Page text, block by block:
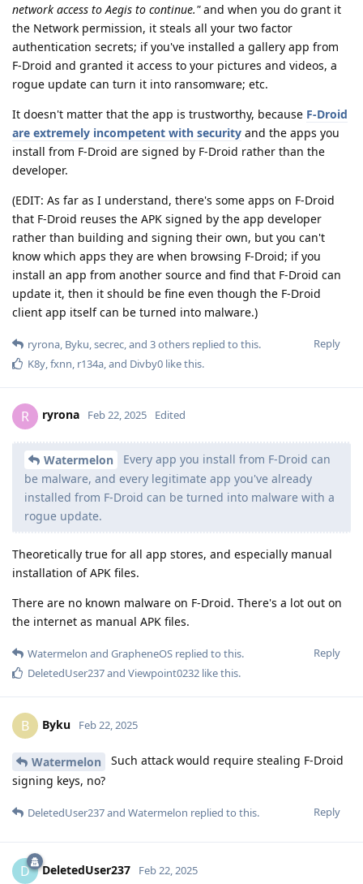
network access to Aegis to continue."and when you do grant it
the Network permission, it steals all your two factor
authentication secrets; if you've installed a gallery app from
F-Droid and granted it access to your pictures and videos, a
rogue update can turn it into ransomware; etc.
It doesn't matter that the app is trustworthy, because F-Droid
are extremely incompetent with security and the apps you
install from F-Droid are signed by F-Droid rather than the
developer.
(EDIT: As far as I understand, there's some apps on F-Droid
that F-Droid reuses the APK signed by the app developer
rather than building and signing their own, but you can't
know which apps they are when browsing F-Droid; if you
install an app from another source and find that F-Droid can
update it, then it should be fine even though the F-Droid
client app itself can be turned into malware.)
Reply
ryrona Byku secrec , and 3others replied to this.
K8y fxnn r134a , and Divby0 like this.
R ryrona Feb 22, 2025 Edited
Watermelon
Every app you install from F-Droid can
be malware, and every legitimate app you've already
installed from F-Droid can be turned into malware with a
rogue update.
Theoretically true for all app stores, and especially manual
installation of APK files.
There are no known malware on F-Droid. There's a lot out on
the internet as manual APK files.
Reply
Watermelon and GrapheneOS replied to this.
DeletedUser237and Viewpoint0232 like this.
B Byku Feb 22, 2025
Watermelon
Such attack would require stealing F-Droid
signing keys, no?
Reply
DeletedUser237and Watermelon replied to this.
D DeletedUser237 Feb 22, 2025